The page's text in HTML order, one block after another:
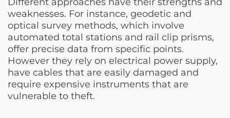
weaknesses. For instance, geodetic and
optical survey methods, which involve
automated total stations and rail clip prisms,
offer precise data from specific points.
However they rely on electrical power supply,
have cables that are easily damaged and
require expensive instruments that are
vulnerable to theft.